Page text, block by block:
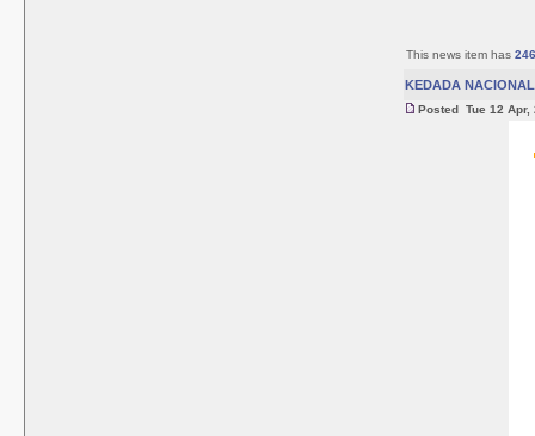
This news item has
KEDADA
Posted Tue 12 Apr,